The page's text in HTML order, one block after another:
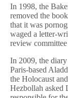
In 1998, the
removed the
that it was
waged a letter-
review
In 2009, the
Paris-based
the Holocaust
Hezbollah asked